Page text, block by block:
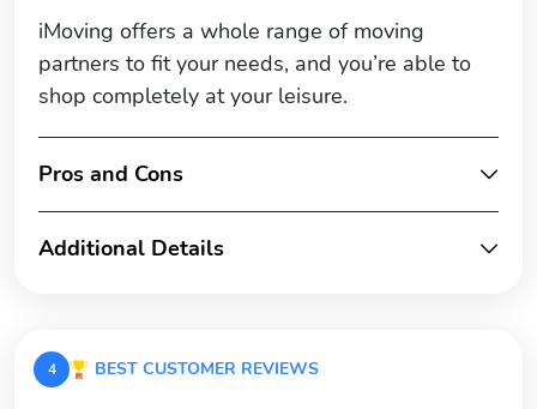
iMoving offers a whole range of moving
partners to fit your needs, and you’re able to
shop completely at your leisure.
Pros and Cons
Additional Details
4 BEST CUSTOMER REVIEWS